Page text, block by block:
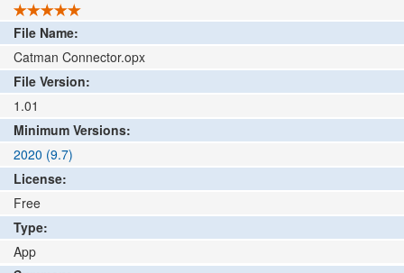
File Name:
Catman Connector.opx
File Version:
1.01
Minimum Versions:
2020 (9.7)
License:
Free
Type:
App